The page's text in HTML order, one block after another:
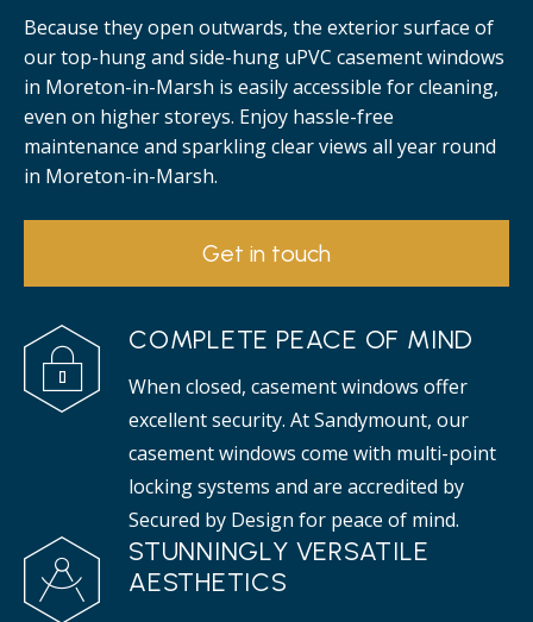
Because they open outwards, the exterior surface of
our top-hung and side-hung uPVC casement windows
in Moreton-in-Marsh is easily accessible for cleaning,
even on higher storeys. Enjoy hassle-free
maintenance and sparkling clear views all year round
in Moreton-in-Marsh.
Get in touch
COMPLETE PEACE OF MIND
When closed, casement windows offer
excellent security. At Sandymount, our
casement windows come with multi-point
locking systems and are accredited by
Secured by Design for peace of mind.
STUNNINGLY VERSATILE
AESTHETICS